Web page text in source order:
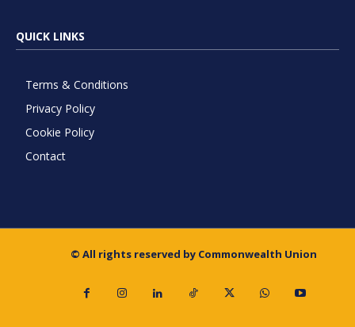
QUICK LINKS
Terms & Conditions
Privacy Policy
Cookie Policy
Contact
© All rights reserved by Commonwealth Union